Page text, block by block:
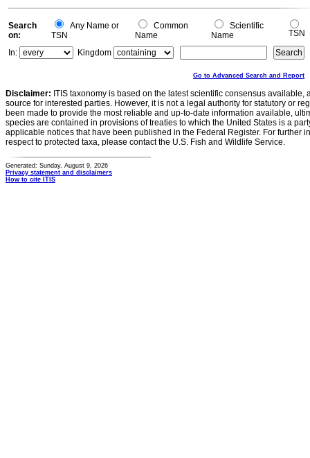
0
Search
on:
Any Name or
TSN
Common
Name
Scientific
Name
TSN
In:
Kingdom
Go to Advanced Search and Report
Disclaimer: ITIS taxonomy is based on the latest scientific consensus
source for interested parties. However, it is not a legal authority for statutory or
been made to provide the most reliable and up-to-date information available,
species are contained in provisions of treaties to which the United States is a
applicable notices that have been published in the Federal Register. For further
respect to protected taxa, please contact the U.S. Fish and Wildlife Service.
Generated: Sunday, August 9, 2026
Privacy statement and disclaimers
How to cite ITIS